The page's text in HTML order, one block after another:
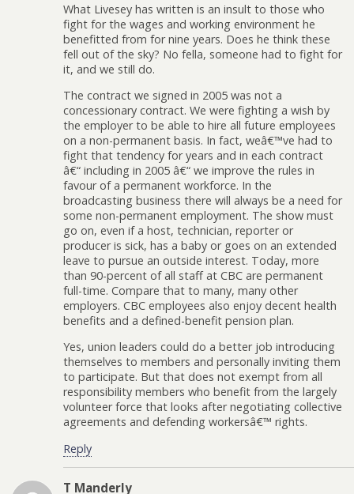
What Livesey has written is an insult to those who
fight for the wages and working environment he
benefitted from for nine years. Does he think these
fell out of the sky? No fella, someone had to fight for
it, and we still do.
The contract we signed in 2005 was not a
concessionary contract. We were fighting a wish by
the employer to be able to hire all future employees
on a non-permanent basis. In fact, weâ€™ve had to
fight that tendency for years and in each contract
â€“ including in 2005 â€“ we improve the rules in
favour of a permanent workforce. In the
broadcasting business there will always be a need for
some non-permanent employment. The show must
go on, even if a host, technician, reporter or
producer is sick, has a baby or goes on an extended
leave to pursue an outside interest. Today, more
than 90-percent of all staff at CBC are permanent
full-time. Compare that to many, many other
employers. CBC employees also enjoy decent health
benefits and a defined-benefit pension plan.
Yes, union leaders could do a better job introducing
themselves to members and personally inviting them
to participate. But that does not exempt from all
responsibility members who benefit from the largely
volunteer force that looks after negotiating collective
agreements and defending workersâ€™ rights.
Reply
T Manderly